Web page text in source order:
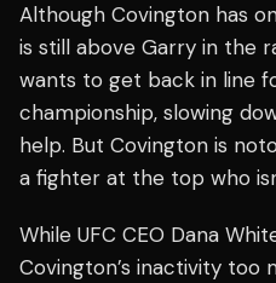
Although Covington has
is still above Garry in the
wants to get back in line
championship, slowing
help. But Covington is
a fighter at the top who
While UFC CEO Dana
Covington’s inactivity too